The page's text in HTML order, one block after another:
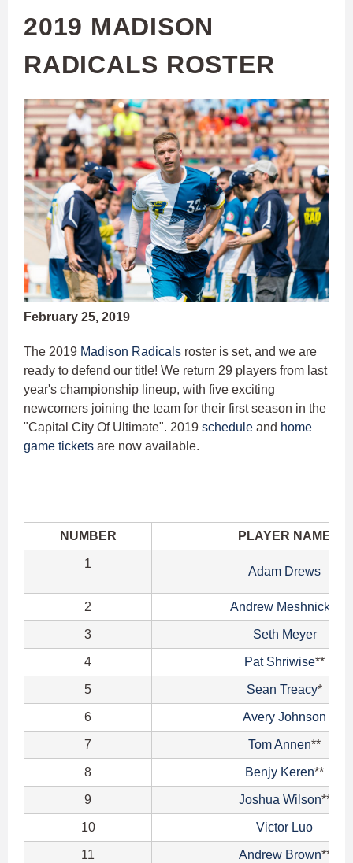
2019 MADISON
RADICALS ROSTER
February 25, 2019
The 2019 Madison Radicals roster is set, and we are
ready to defend our title! We return 29 players from last
year's championship lineup, with five exciting
newcomers joining the team for their first season in the
"Capital City Of Ultimate". 2019 schedule and home
game tickets are now available.
NUMBER PLAYER NAME
1
Adam Drews
2 Andrew Meshnick
3 Seth Meyer
4 Pat Shriwise**
5 Sean Treacy*
6 Avery Johnson
7 Tom Annen**
8 Benjy Keren**
9 Joshua Wilson**
10 Victor Luo
11 Andrew Brown**